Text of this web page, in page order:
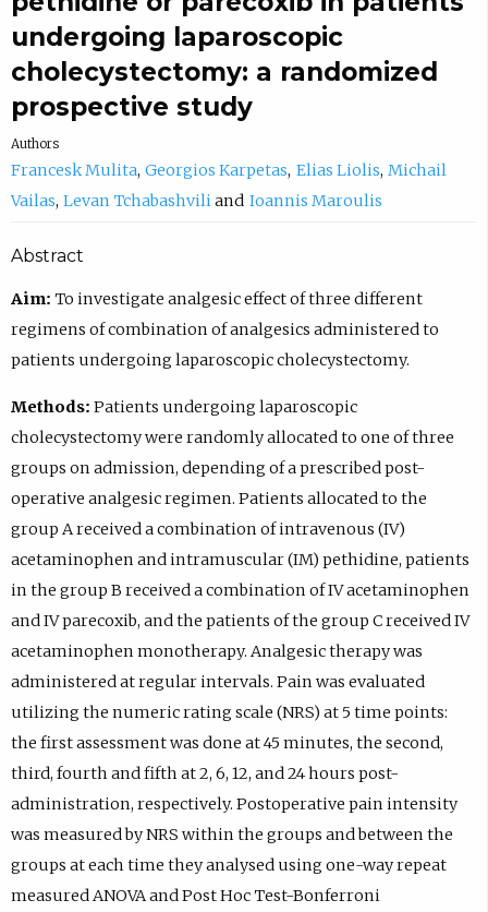
undergoing laparoscopic
cholecystectomy: a randomized
prospective study
Authors
Francesk Mulita Georgios Karpetas Elias Liolis Michail
Vailas Levan Tchabashvili Ioannis Maroulis
Abstract
Aim: To investigate analgesic effect of three different
regimens of combination of analgesics administered to
patients undergoing laparoscopic cholecystectomy.
Methods: Patients undergoing laparoscopic
cholecystectomy were randomly allocated to one of three
groups on admission, depending of a prescribed post-
operative analgesic regimen. Patients allocated to the
group A received a combination of intravenous (IV)
acetaminophen and intramuscular (IM) pethidine, patients
in the group B received a combination of IV acetaminophen
and IV parecoxib, and the patients of the group C received IV
acetaminophen monotherapy. Analgesic therapy was
administered at regular intervals. Pain was evaluated
utilizing the numeric rating scale (NRS) at 5 time points:
the first assessment was done at 45 minutes, the second,
third, fourth and fifth at 2, 6, 12, and 24 hours post-
administration, respectively. Postoperative pain intensity
was measured by NRS within the groups and between the
groups at each time they analysed using one-way repeat
measured ANOVA and Post Hoc Test-Bonferroni